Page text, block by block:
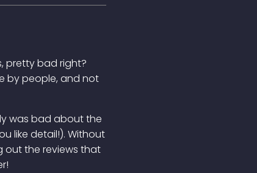
pretty bad right?
by people, and not
was bad about the
like detail!). Without
out the reviews that